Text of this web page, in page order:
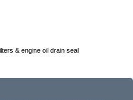
& engine oil drain seal